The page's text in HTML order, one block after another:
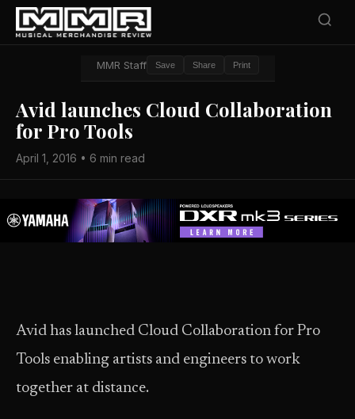
MMR Staff Save Share Print
Avid launches Cloud Collaboration
for Pro Tools
April 1, 2016 • 6 min read
Avid has launched Cloud Collaboration for Pro
Tools enabling artists and engineers to work
together at distance.